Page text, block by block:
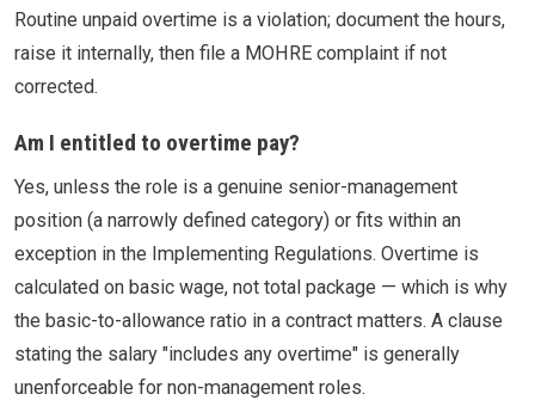
Routine unpaid overtime is a violation; document the hours,
raise it internally, then file a MOHRE complaint if not
corrected.
Am I entitled to overtime pay?
Yes, unless the role is a genuine senior-management
position (a narrowly defined category) or fits within an
exception in the Implementing Regulations. Overtime is
calculated on basic wage, not total package — which is why
the basic-to-allowance ratio in a contract matters. A clause
stating the salary "includes any overtime" is generally
unenforceable for non-management roles.